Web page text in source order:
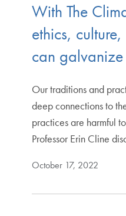
With The
ethics,
can
Our traditions and
deep connections to
practices are harmful
Professor Erin Cline
October 17, 2022